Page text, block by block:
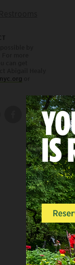
Twitterby Email
Share on